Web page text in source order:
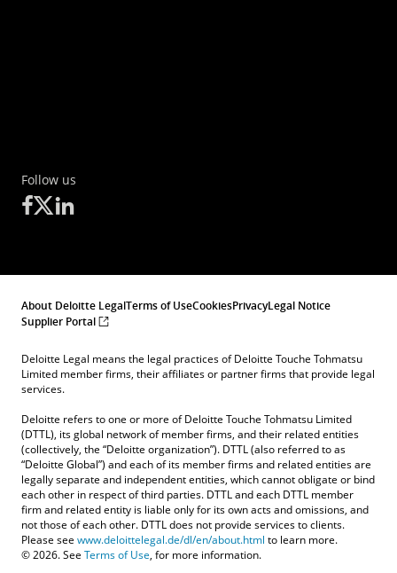
Follow us
About Deloitte LegalTerms of UseCookiesPrivacyLegal Notice
Supplier Portal
Deloitte Legal means the legal practices of Deloitte Touche Tohmatsu
Limited member firms, their affiliates or partner firms that provide legal
services.
Deloitte refers to one or more of Deloitte Touche Tohmatsu Limited
(DTTL), its global network of member firms, and their related entities
(collectively, the “Deloitte organization”). DTTL (also referred to as
“Deloitte Global”) and each of its member firms and related entities are
legally separate and independent entities, which cannot obligate or bind
each other in respect of third parties. DTTL and each DTTL member
firm and related entity is liable only for its own acts and omissions, and
not those of each other. DTTL does not provide services to clients.
Please see www.deloittelegal.de/dl/en/about.html to learn more.
© 2026. See Terms of Use, for more information.